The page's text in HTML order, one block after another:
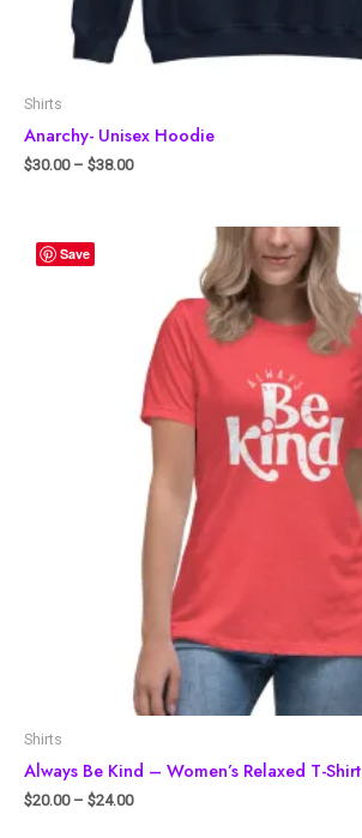
Shirts
Anarchy- Unisex Hoodie
$30.00– $38.00
Save
Shirts
Always Be Kind – Women’s Relaxed T-Shirt
$20.00– $24.00